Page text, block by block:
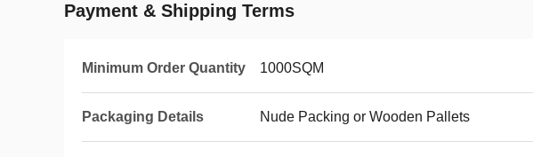
Payment & Shipping Terms
Minimum Order Quantity 1000SQM
Packaging Details Nude Packing or Wooden Pallets